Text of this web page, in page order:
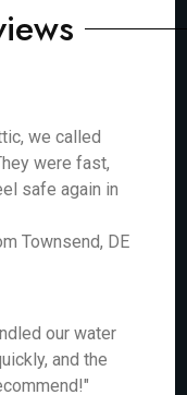
we called
were fast,
safe again in
Townsend, DE
our water
and the